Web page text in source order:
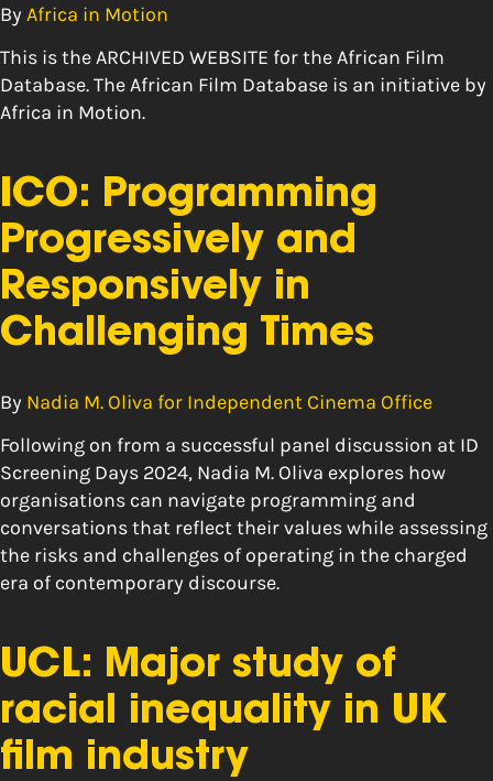
By Africa in Motion
This is the ARCHIVED WEBSITE for the African Film
Database. The African Film Database is an initiative by
Africa in Motion.
ICO: Programming
Progressively and
Responsively in
Challenging Times
By Nadia M. Oliva for Independent Cinema Office
Following on from a successful panel discussion at ID
Screening Days 2024, Nadia M. Oliva explores how
organisations can navigate programming and
conversations that reflect their values while assessing
the risks and challenges of operating in the charged
era of contemporary discourse.
UCL: Major study of
racial inequality in UK
film industry